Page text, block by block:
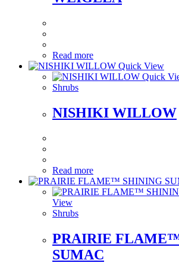
Read more
Quick View
Quick
Shrubs
NISHIKI WILLOW
Read more
View
Shrubs
PRAIRIE
SUMAC